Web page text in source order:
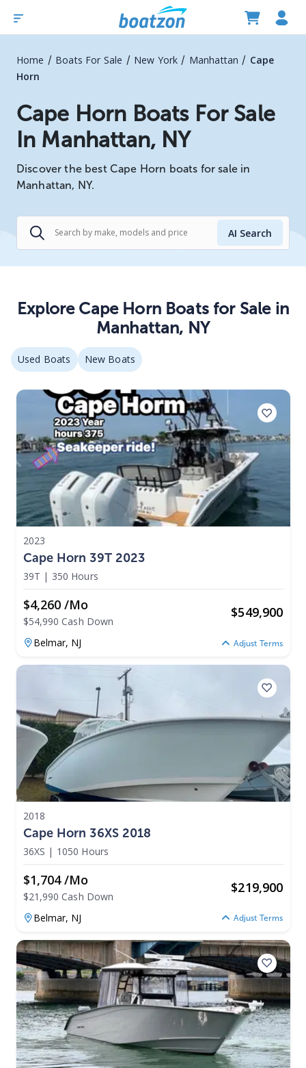
Home / Boats For Sale / New York / Manhattan / Cape
Horn
Cape Horn Boats For Sale
In Manhattan, NY
Discover the best Cape Horn boats for sale in
Manhattan, NY.
AI Search
Explore Cape Horn Boatsfor Sale in
Manhattan, NY
Used Boats New Boats
2023
Cape Horn 39T 2023
39T | 350 Hours
$4,260 /mo
$54,990 Cash Down
$549,900
Belmar, NJ Adjust Terms
2018
Cape Horn 36XS 2018
36XS | 1050 Hours
$1,704 /mo
$21,990 Cash Down
$219,900
Belmar, NJ Adjust Terms